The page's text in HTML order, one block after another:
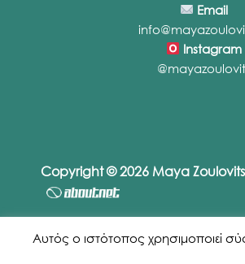
Email
Instagram
Copyright © 2026 Maya
Αυτός ο ιστότοπος χρησιμοποιεί